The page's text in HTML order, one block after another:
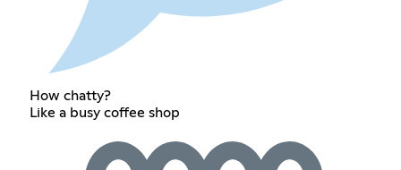
How chatty?
Like a busy coffee shop